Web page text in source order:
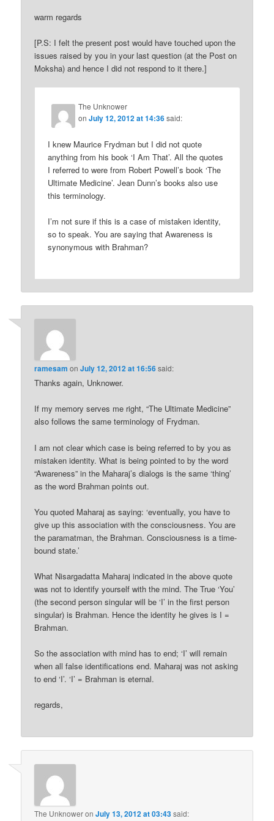
warm regards
[P.S: I felt the present post would have touched upon the
issues raised by you in your last question (at the Post on
Moksha) and hence I did not respond to it there.]
The Unknower
onJuly 12, 2012 at 14:36said:
I knew Maurice Frydman but I did not quote
anything from his book ‘I Am That’. All the quotes
I referred to were from Robert Powell’s book ‘The
Ultimate Medicine’. Jean Dunn’s books also use
this terminology.
I’m not sure if this is a case of mistaken identity,
so to speak. You are saying that Awareness is
synonymous with Brahman?
ramesam onJuly 12, 2012 at 16:56said:
Thanks again, Unknower.
If my memory serves me right, “The Ultimate Medicine”
also follows the same terminology of Frydman.
I am not clear which case is being referred to by you as
mistaken identity. What is being pointed to by the word
“Awareness” in the Maharaj’s dialogs is the same ‘thing’
as the word Brahman points out.
You quoted Maharaj as saying: ‘eventually, you have to
give up this association with the consciousness. You are
the paramatman, the Brahman. Consciousness is a time-
bound state.’
What Nisargadatta Maharaj indicated in the above quote
was not to identify yourself with the mind. The True ‘You’
(the second person singular will be ‘I’ in the first person
singular) is Brahman. Hence the identity he gives is I =
Brahman.
So the association with mind has to end; ‘I’ will remain
when all false identifications end. Maharaj was not asking
to end ‘I’. ‘I’ = Brahman is eternal.
regards,
The UnknoweronJuly 13, 2012 at 03:43said: